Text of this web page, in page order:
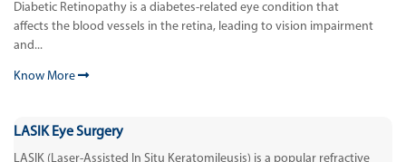
Diabetic Retinopathy is a diabetes-related eye condition that
affects the blood vessels in the retina, leading to vision impairment
and...
Know More
LASIK Eye Surgery
LASIK (Laser-Assisted In Situ Keratomileusis) is a popular refractive